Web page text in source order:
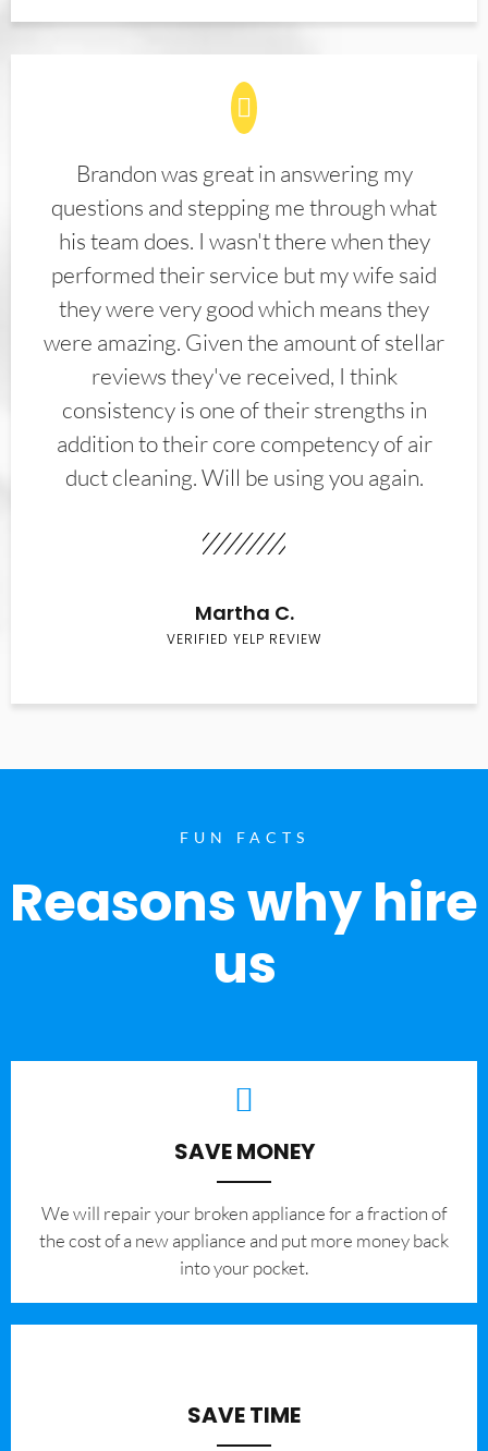
Brandon was great in answering my
questions and stepping me through what
his team does. I wasn't there when they
performed their service but my wife said
they were very good which means they
were amazing. Given the amount of stellar
reviews they've received, I think
consistency is one of their strengths in
addition to their core competency of air
duct cleaning. Will be using you again.
Martha C.
VERIFIED YELP REVIEW
FUN FACTS
Reasons why hire
us
SAVE MONEY
We will repair your broken appliance for a fraction of
the cost of a new appliance and put more money back
into your pocket.
SAVE TIME